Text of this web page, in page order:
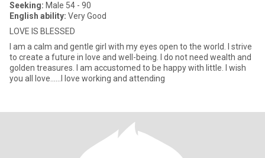
Seeking: Male 54 - 90
English ability: Very Good
LOVE IS BLESSED
I am a calm and gentle girl with my eyes open to the world. I strive
to create a future in love and well-being. I do not need wealth and
golden treasures. I am accustomed to be happy with little. I wish
you all love......I love working and attending